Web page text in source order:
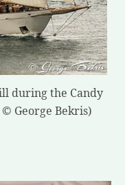
during the Candy
© George Bekris)